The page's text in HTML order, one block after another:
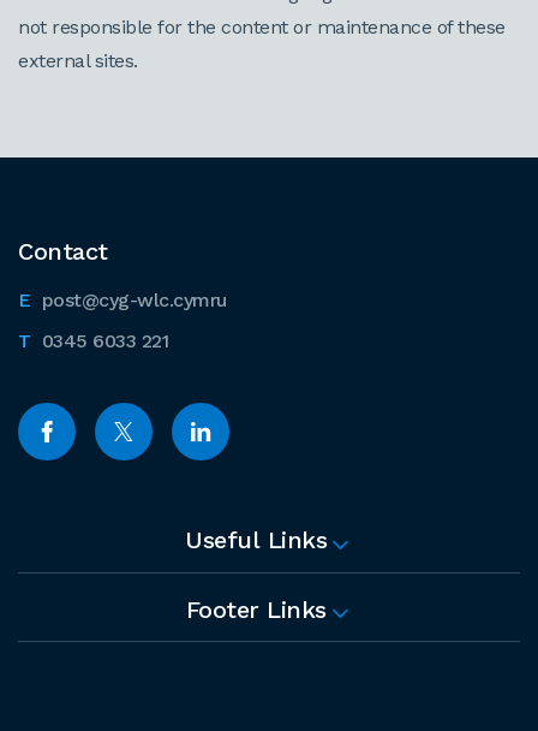
not responsible for the content or maintenance of these
external sites.
Contact
post@cyg-wlc.cymru
0345 6033 221
Useful Links
Footer Links